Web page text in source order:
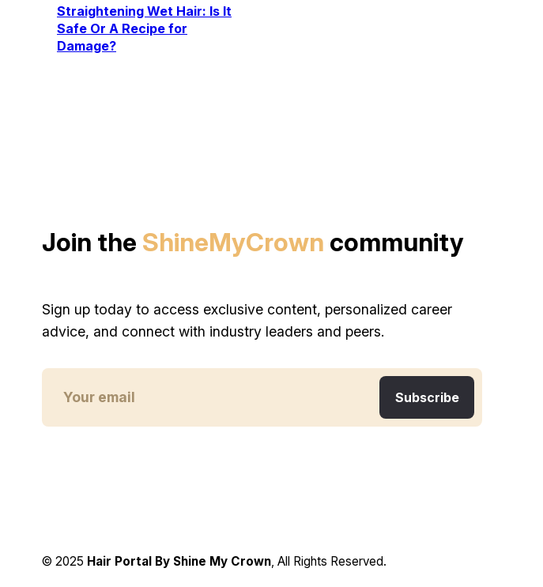
Straightening Wet Hair: Is It
Safe Or A Recipe for
Damage?
Join the ShineMyCrown community
Sign up today to access exclusive content, personalized career
advice, and connect with industry leaders and peers.
© 2025 Hair Portal By Shine My Crown, All Rights Reserved.